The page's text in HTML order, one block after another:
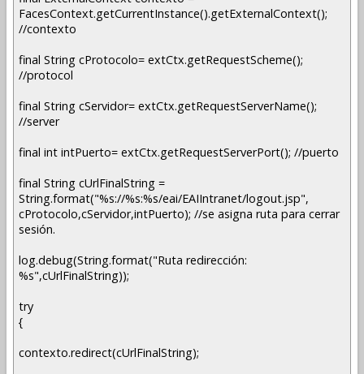
FacesContext.getCurrentInstance().getExternalContext();
//contexto
final String cProtocolo= extCtx.getRequestScheme();
//protocol
final String cServidor= extCtx.getRequestServerName();
//server
final int intPuerto= extCtx.getRequestServerPort(); //puerto
final String cUrlFinalString =
String.format("%s://%s:%s/eai/EAIIntranet/logout.jsp",
cProtocolo,cServidor,intPuerto); //se asigna ruta para cerrar
sesión.
log.debug(String.format("Ruta redirección:
%s",cUrlFinalString));
try
{
contexto.redirect(cUrlFinalString);